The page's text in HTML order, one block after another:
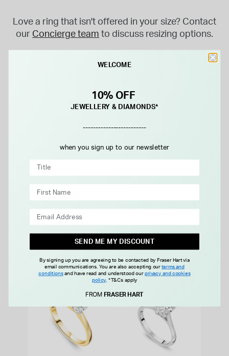
Love a ring that isn't offered in your size? Contact
our Concierge team to discuss resizing options.
BORN
18ct Yellow Gold 1.33
Lab-Grown Diamond
Ring
SHOP NOW
Platinum 0.75ct Earth-
WELCOME
10% OFF
JEWELLERY & DIAMONDS*
-------------------------
when you sign up to our newsletter
SEND ME MY DISCOUNT
By signing up you are agreeing to be contacted by Fraser Hart via
email communications. You are also accepting ourterms and
conditionsand have read and understood our privacy and cookies
policy .*T&Cs apply
FROM FRASER HART